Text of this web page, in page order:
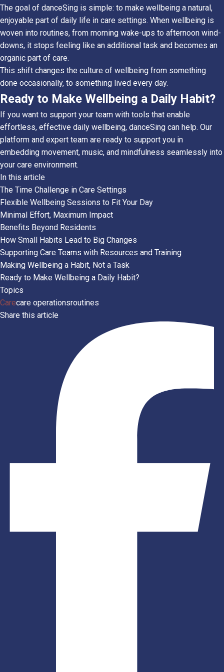
The goal of danceSing is simple: to make wellbeing a natural,
enjoyable part of daily life in care settings. When wellbeing is
woven into routines, from morning wake-ups to afternoon wind-
downs, it stops feeling like an additional task and becomes an
organic part of care.
This shift changes the culture of wellbeing from something
done occasionally, to something lived every day.
Ready to Make Wellbeing a Daily Habit?
If you want to support your team with tools that enable
effortless, effective daily wellbeing, danceSing can help. Our
platform and expert team are ready to support you in
embedding movement, music, and mindfulness seamlessly into
your care environment.
In this article
The Time Challenge in Care Settings
Flexible Wellbeing Sessions to Fit Your Day
Minimal Effort, Maximum Impact
Benefits Beyond Residents
How Small Habits Lead to Big Changes
Supporting Care Teams with Resources and Training
Making Wellbeing a Habit, Not a Task
Ready to Make Wellbeing a Daily Habit?
Topics
Carecare operationsroutines
Share this article